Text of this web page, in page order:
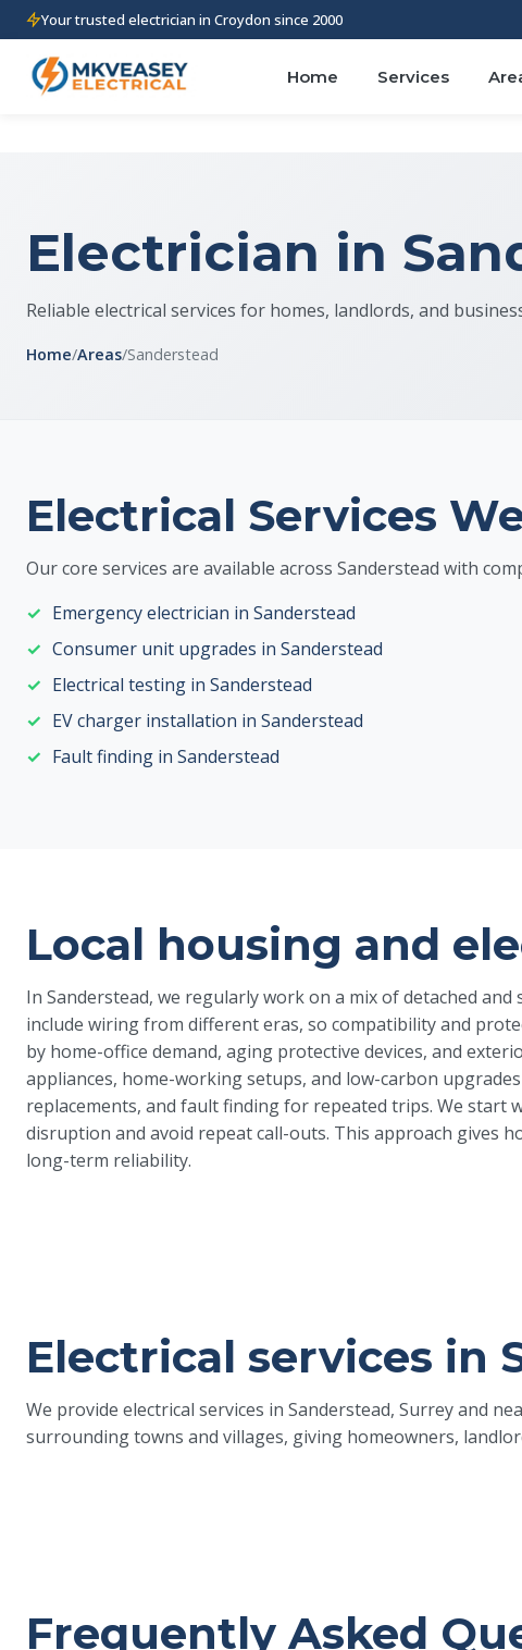
Your trusted electrician in Croydon since 2000
Home Services
Electrician in
Reliable electrical services for homes, landlords, and
Home/Areas/Sanderstead
Electrical Services
Our core services are available across Sanderstead with
Emergency electrician in Sanderstead
Consumer unit upgrades in Sanderstead
Electrical testing in Sanderstead
EV charger installation in Sanderstead
Fault finding in Sanderstead
Local housing and
In Sanderstead, we regularly work on a mix of detached
include wiring from different eras, so compatibility and
by home-office demand, aging protective devices, and
appliances, home-working setups, and low-carbon
replacements, and fault finding for repeated trips. We start
disruption and avoid repeat call-outs. This approach gives
long-term reliability.
Electrical services in
We provide electrical services in Sanderstead, Surrey and
surrounding towns and villages, giving homeowners,
Frequently Asked